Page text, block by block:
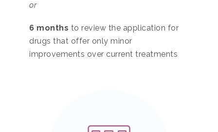
or
6 months to review the application for
drugs that offer only minor
improvements over current treatments